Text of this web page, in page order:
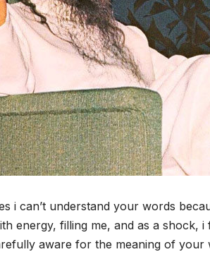
i can’t understand your words
energy, filling me, and as a shock,
aware for the meaning of your